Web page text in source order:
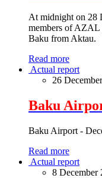
At midnight on 28
members of AZAL
Baku from Aktau.
Read more
Actual report
26
Baku
Baku Airport -
Read more
Actual report
8 December